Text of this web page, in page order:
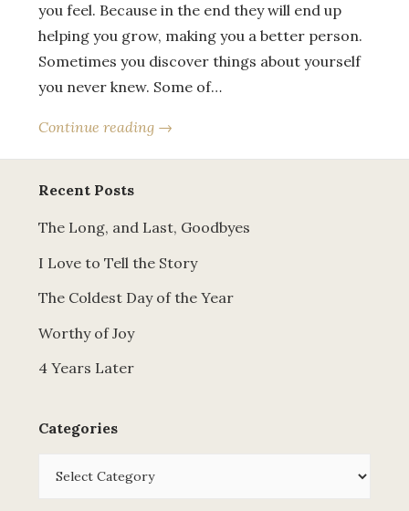
you feel. Because in the end they will end up
helping you grow, making you a better person.
Sometimes you discover things about yourself
you never knew. Some of…
Continue reading →
Recent Posts
The Long, and Last, Goodbyes
I Love to Tell the Story
The Coldest Day of the Year
Worthy of Joy
4 Years Later
Categories